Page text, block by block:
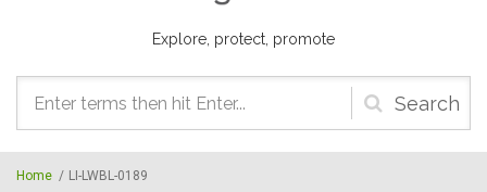
Explore, protect, promote
Search
form
Home / LI-LWBL-0189